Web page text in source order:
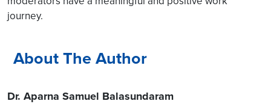
journey.
About The Author
Dr. Aparna Samuel Balasundaram